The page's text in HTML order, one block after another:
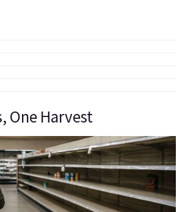
One Harvest